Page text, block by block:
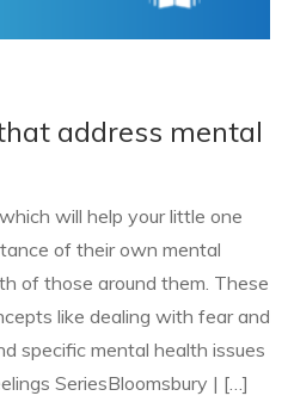
address mental
will help your little one
of their own mental
of those around them. These
like dealing with fear and
specific mental health issues
SeriesBloomsbury | […]